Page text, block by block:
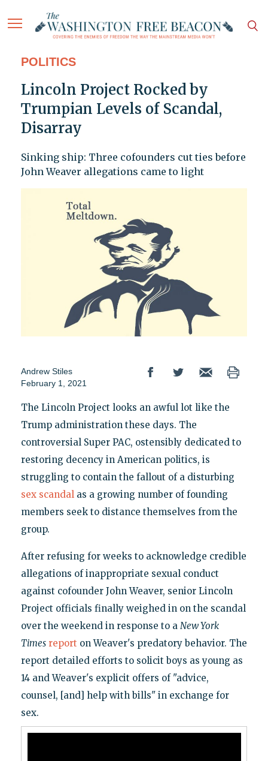
POLITICS
Lincoln Project Rocked by
Trumpian Levels of Scandal,
Disarray
Sinking ship: Three cofounders cut ties before
John Weaver allegations came to light
Andrew Stiles
February 1, 2021
The Lincoln Project looks an awful lot like the
Trump administration these days. The
controversial Super PAC, ostensibly dedicated to
restoring decency in American politics, is
struggling to contain the fallout of a disturbing
sex scandalas a growing number of founding
members seek to distance themselves from the
group.
After refusing for weeks to acknowledge credible
allegations of inappropriate sexual conduct
against cofounder John Weaver, senior Lincoln
Project officials finally weighed in on the scandal
over the weekend in response to a New York
Times report on Weaver's predatory behavior. The
report detailed efforts to solicit boys as young as
14 and Weaver's explicit offers of "advice,
counsel, [and] help with bills" in exchange for
sex.